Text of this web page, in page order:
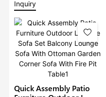
Furniture Backyard
Conversation Set Patio
Garden Lounge Sofa
With Coffee Table
Inquiry
Quick Assembly Patio